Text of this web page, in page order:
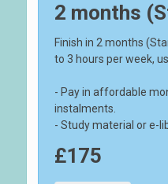
2 months
Finish in 2 months
to 3 hours per week,
- Pay in affordable
instalments.
- Study material or e-
£175